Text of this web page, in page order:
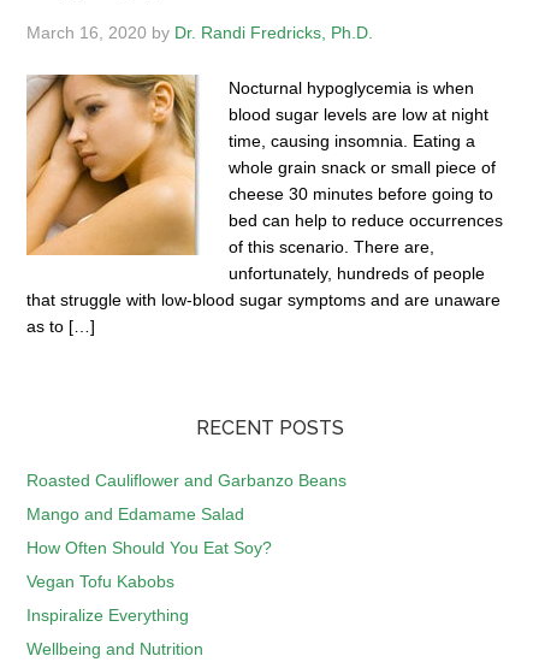
March 16, 2020 by Dr. Randi Fredricks, Ph.D.
Nocturnal hypoglycemia is when
blood sugar levels are low at night
time, causing insomnia. Eating a
whole grain snack or small piece of
cheese 30 minutes before going to
bed can help to reduce occurrences
of this scenario. There are,
unfortunately, hundreds of people
that struggle with low-blood sugar symptoms and are unaware
as to […]
RECENT POSTS
Roasted Cauliflower and Garbanzo Beans
Mango and Edamame Salad
How Often Should You Eat Soy?
Vegan Tofu Kabobs
Inspiralize Everything
Wellbeing and Nutrition